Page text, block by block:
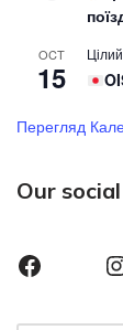
OCT
15
Перегляд
Our